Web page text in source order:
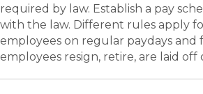
required by law. Establish a pay
with the law. Different rules apply
employees on regular paydays and
employees resign, retire, are laid